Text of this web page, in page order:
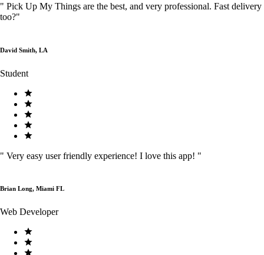
" Pick Up My Things are the best, and very professional. Fast delivery
too?"
David Smith, LA
Student
" Very easy user friendly experience! I love this app! "
Brian Long, Miami FL
Web Developer